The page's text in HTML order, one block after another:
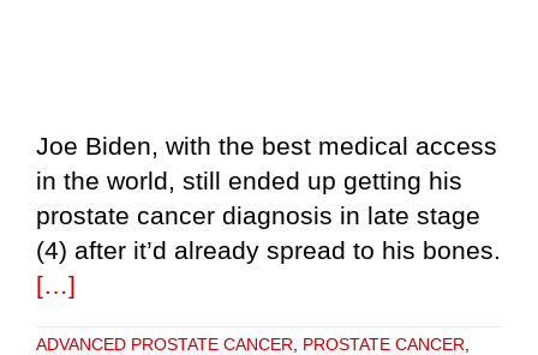
Joe Biden, with the best medical access
in the world, still ended up getting his
prostate cancer diagnosis in late stage
(4) after it’d already spread to his bones.
[…]
ADVANCED PROSTATE CANCER PROSTATE CANCER